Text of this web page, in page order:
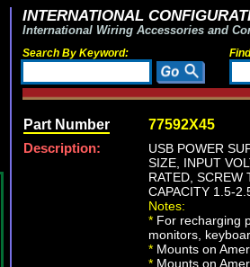
INTERNATIONAL
International Wiring Accessories and
Search By Keyword:
Part Number 77592X45
Description:
USB POWER
SIZE, INPUT
RATED, SCREW
CAPACITY 1.5-
Notes:
* For recharging
monitors,
* Mounts on
* Mounts on